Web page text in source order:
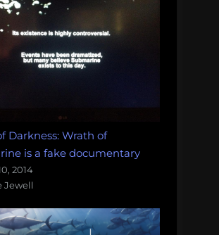
Darkness: Wrath of
is a fake documentary
2014
Jewell